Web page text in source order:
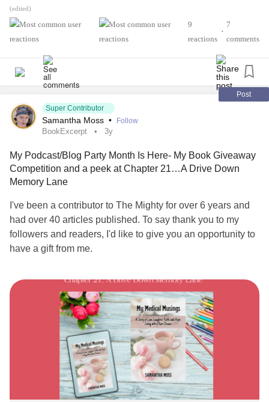
gotten a cake that fits my strict diet (
#IrritableBowelSyndromeIBS) I would love to hear other
people's ways of celebrating themselves in small ways.
really appreciate this community.
#EhlersDanlosSyndrome
(edited)
9
reactions
•
7
comments
Post
Super Contributor
Samantha Moss • Follow
BookExcerpt 3y
My Podcast/Blog Party Month Is Here- My Book Giveaway
Competition and a peek at Chapter 21…A Drive Down
Memory Lane
I've been a contributor to The Mighty for over 6 years and
had over 40 articles published. To say thank you to my
followers and readers, I'd like to give you an opportunity to
have a gift from me.
July is my birthday month, and I’m very excited to
announce I’m running a competition on my podcast and my
blog to give away a copy of my book:
“My Medical Musings, A Story of Love Laughter Faith and
Hope, Living With ARare Disease “.
All you need to do is listen to a podcast episode, or read a
blog post,and leave a review or comment.